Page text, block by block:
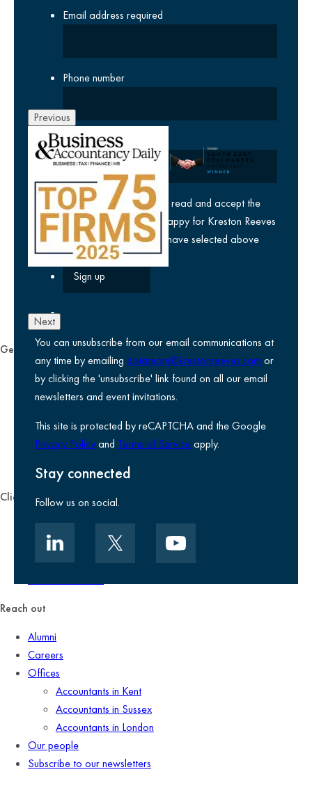
Email address required
Phone number
Company
yes
I agree I have read and accept the
privacy policyand am happy for Kreston Reeves
email communications I have selected above
You can unsubscribe from our email communications at
any time by emailing datateam@krestonreeves.com or
by clicking the 'unsubscribe' link found on all our email
newsletters and event invitations.
This site is protected by reCAPTCHA and the Google
Privacy Policyand Terms of Serviceapply.
Stay connected
Follow us on social.
Previous
Next
General
Privacy notice
Legal information
Accessibility
Environmental, social and governance
Kreston Reeves Foundation
Client zone
Client portal
Data security
Client promise
Reach out
Alumni
Careers
Offices
Accountants in Kent
Accountants in Sussex
Accountants in London
Our people
Subscribe to our newsletters